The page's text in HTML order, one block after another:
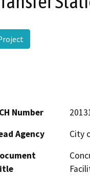
Number
Agency
City